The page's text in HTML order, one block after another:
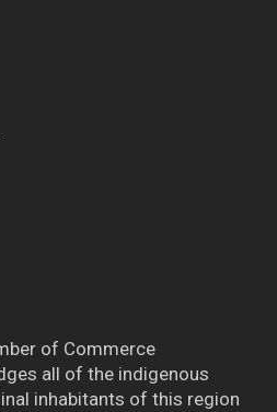
of Commerce
all of the indigenous
inhabitants of this region